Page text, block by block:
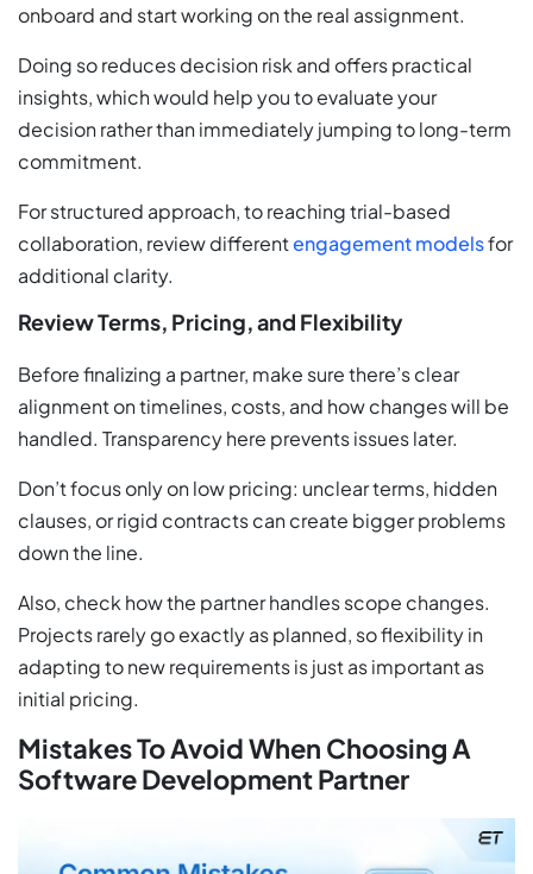
onboard and start working on the real assignment.
Doing so reduces decision risk and offers practical
insights, which would help you to evaluate your
decision rather than immediately jumping to long-term
commitment.
For structured approach, to reaching trial-based
collaboration, review differentengagement modelsfor
additional clarity.
Review Terms, Pricing, and Flexibility
Before finalizing a partner, make sure there’s clear
alignment on timelines, costs, and how changes will be
handled. Transparency here prevents issues later.
Don’t focus only on low pricing: unclear terms, hidden
clauses, or rigid contracts can create bigger problems
down the line.
Also, check how the partner handles scope changes.
Projects rarely go exactly as planned, so flexibility in
adapting to new requirements is just as important as
initial pricing.
Mistakes To Avoid When Choosing A
Software Development Partner